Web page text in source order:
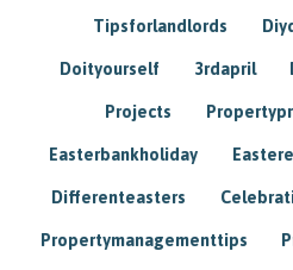
Tipsforlandlords
Doityourself 3rdapril
Projects
Easterbankholiday
Differenteasters
Propertymanagementtips